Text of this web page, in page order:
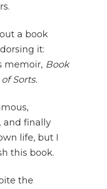
a book
it:
memoir, Book
Sorts.
and finally
life, but I
this book.
the